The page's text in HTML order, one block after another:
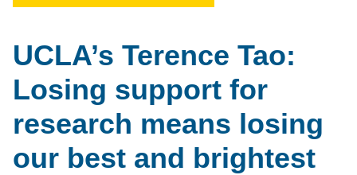
UCLA’s Terence Tao:
Losing support for
research means losing
our best and brightest